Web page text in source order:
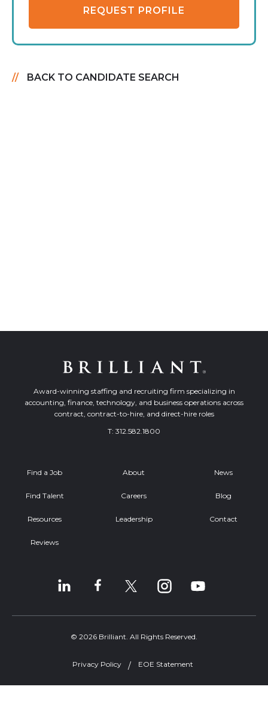
REQUEST PROFILE
BACK TO CANDIDATE SEARCH
Award-winning staffing and recruiting firm specializing in
accounting, finance, technology, and business operations across
contract, contract-to-hire, and direct-hire roles
T: 312.582.1800
Find a Job
Find Talent
Resources
Reviews
About
Careers
Leadership
News
Blog
Contact
© 2026 Brilliant. All Rights Reserved.
Privacy Policy EOE Statement